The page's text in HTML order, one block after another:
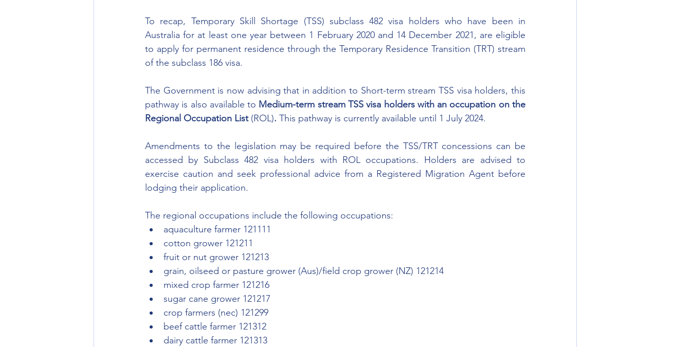
To recap, Temporary Skill Shortage (TSS) subclass 482 visa holders who have been in
Australia for at least one year between 1 February 2020 and 14 December 2021, are eligible
to apply for permanent residence through the Temporary Residence Transition (TRT) stream
of the subclass 186 visa.
The Government is now advising that in addition to Short-term stream TSS visa holders, this
pathway is also available to Medium-term stream TSS visa holders with an occupation on the
Regional Occupation List (ROL). This pathway is currently available until 1 July 2024.
Amendments to the legislation may be required before the TSS/TRT concessions can be
accessed by Subclass 482 visa holders with ROL occupations. Holders are advised to
exercise caution and seek professional advice from a Registered Migration Agent before
lodging their application.
The regional occupations include the following occupations:
aquaculture farmer 121111
cotton grower 121211
fruit or nut grower 121213
grain, oilseed or pasture grower (Aus)/field crop grower (NZ) 121214
mixed crop farmer 121216
sugar cane grower 121217
crop farmers (nec) 121299
beef cattle farmer 121312
dairy cattle farmer 121313